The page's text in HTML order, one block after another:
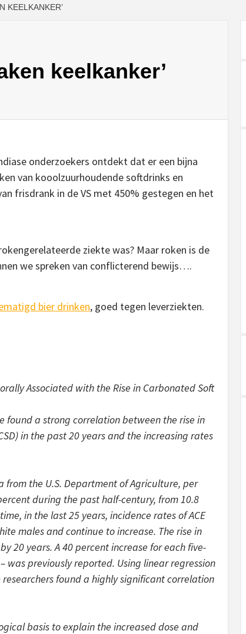
KEELKANKER’
keelkanker’
onderzoekers ontdekt dat er een bijna
van kooolzuurhoudende softdrinks en
frisdrank in de VS met 450% gestegen en het
ziekte was? Maar roken is de
we spreken van conflicterend bewijs….
bier drinken, goed tegen leverziekten.
Associated with the Rise in Carbonated Soft
found a strong correlation between the rise in
in the past 20 years and the increasing rates
the U.S. Department of Agriculture, per
during the past half-century, from 10.8
in the last 25 years, incidence rates of ACE
males and continue to increase. The rise in
20 years. A 40 percent increase for each five-
previously reported. Using linear regression
found a highly significant correlation
basis to explain the increased dose and